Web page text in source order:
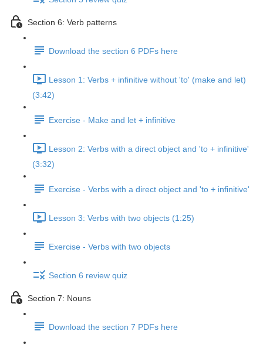
Section 6: Verb patterns
Download the section 6 PDFs here
Lesson 1: Verbs + infinitive without 'to' (make and let)
(3:42)
Exercise - Make and let + infinitive
Lesson 2: Verbs with a direct object and 'to + infinitive'
(3:32)
Exercise - Verbs with a direct object and 'to + infinitive'
Lesson 3: Verbs with two objects (1:25)
Exercise - Verbs with two objects
Section 6 review quiz
Section 7: Nouns
Download the section 7 PDFs here